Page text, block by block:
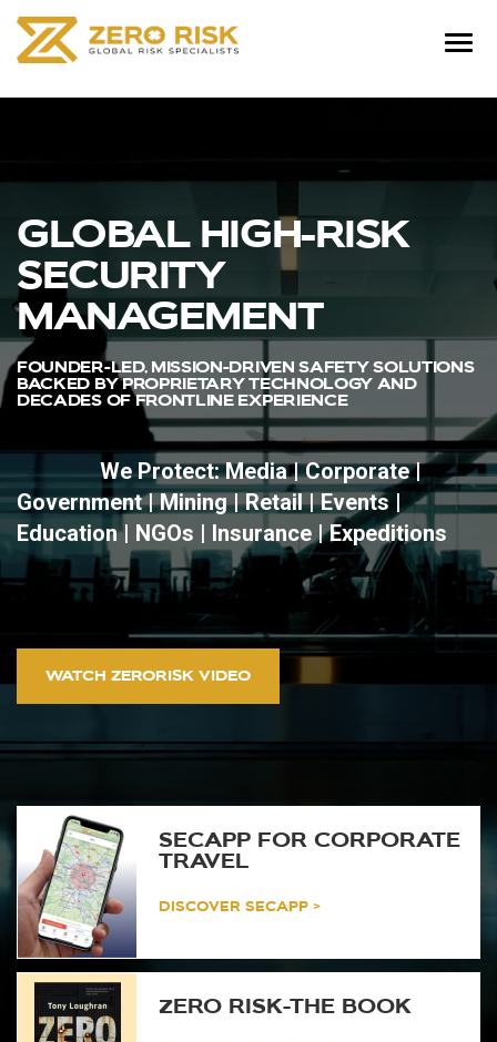
GLOBAL HIGH-RISK
SECURITY
MANAGEMENT
FOUNDER-LED, MISSION-DRIVEN SAFETY SOLUTIONS
BACKED BY PROPRIETARY TECHNOLOGY AND
DECADES OF FRONTLINE EXPERIENCE
We Protect: Media | Corporate |
Government | Mining | Retail | Events |
Education | NGOs | Insurance | Expeditions
WATCH ZERORISK VIDEO
SECAPP FOR CORPORATE
TRAVEL
DISCOVER SECAPP >
ZERO RISK-THE BOOK